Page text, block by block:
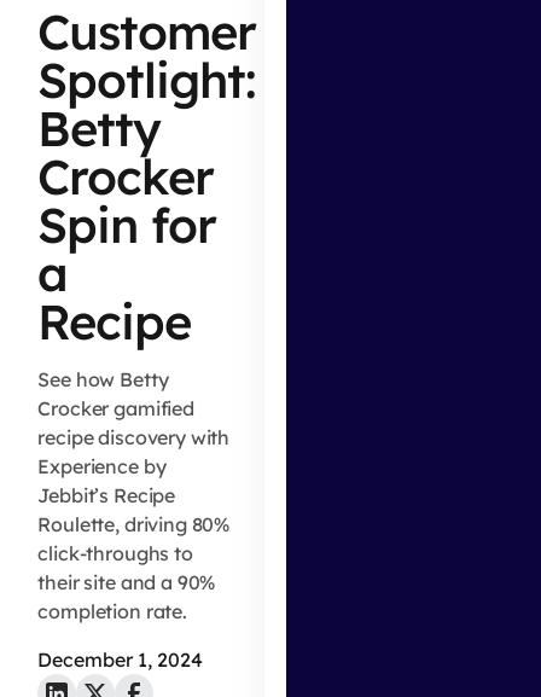
Customer
Spotlight:
Betty
Crocker
Spin for
a
Recipe
See how Betty
Crocker gamified
recipe discovery with
Experience by
Jebbit’s Recipe
Roulette, driving 80%
click-throughs to
their site and a 90%
completion rate.
December 1, 2024